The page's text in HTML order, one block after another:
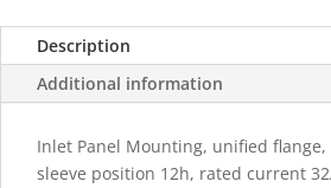
Description
Additional information
Inlet Panel Mounting, unified
sleeve position 12h, rated current